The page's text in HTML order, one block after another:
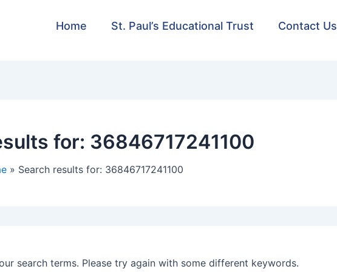
Home St. Paul’s Educational Trust Contact Us
for: 36846717241100
Search results for: 36846717241100
search terms. Please try again with some different keywords.